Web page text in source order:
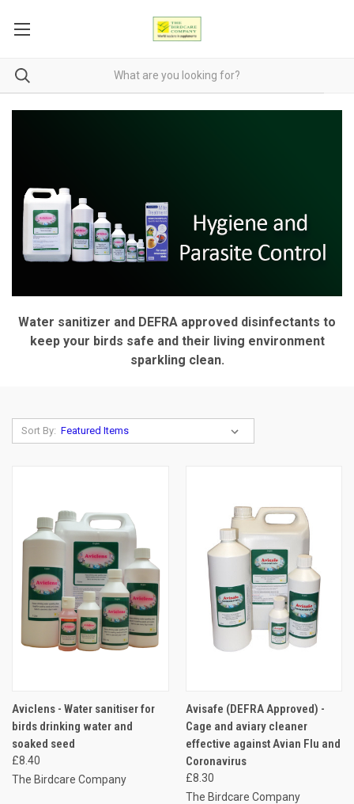
Water sanitizer and DEFRA approved disinfectants to
keep your birds safe and their living environment
sparkling clean.
Sort By:
Aviclens - Water sanitiser for
birds drinking water and
soaked seed
£8.40
The Birdcare Company
Avisafe (DEFRA Approved) -
Cage and aviary cleaner
effective against Avian Flu and
Coronavirus
£8.30
The Birdcare Company